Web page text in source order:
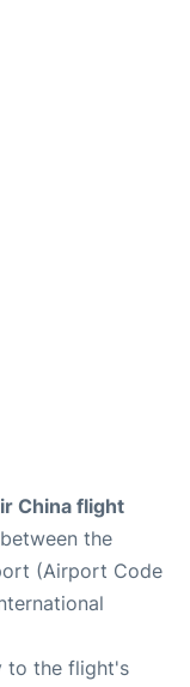
China flight
the
(Airport Code
to the flight's